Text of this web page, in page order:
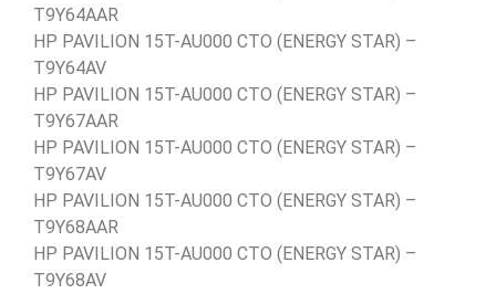
T9Y64AAR
HP PAVILION 15T-AU000 CTO (ENERGY STAR) –
T9Y64AV
HP PAVILION 15T-AU000 CTO (ENERGY STAR) –
T9Y67AAR
HP PAVILION 15T-AU000 CTO (ENERGY STAR) –
T9Y67AV
HP PAVILION 15T-AU000 CTO (ENERGY STAR) –
T9Y68AAR
HP PAVILION 15T-AU000 CTO (ENERGY STAR) –
T9Y68AV